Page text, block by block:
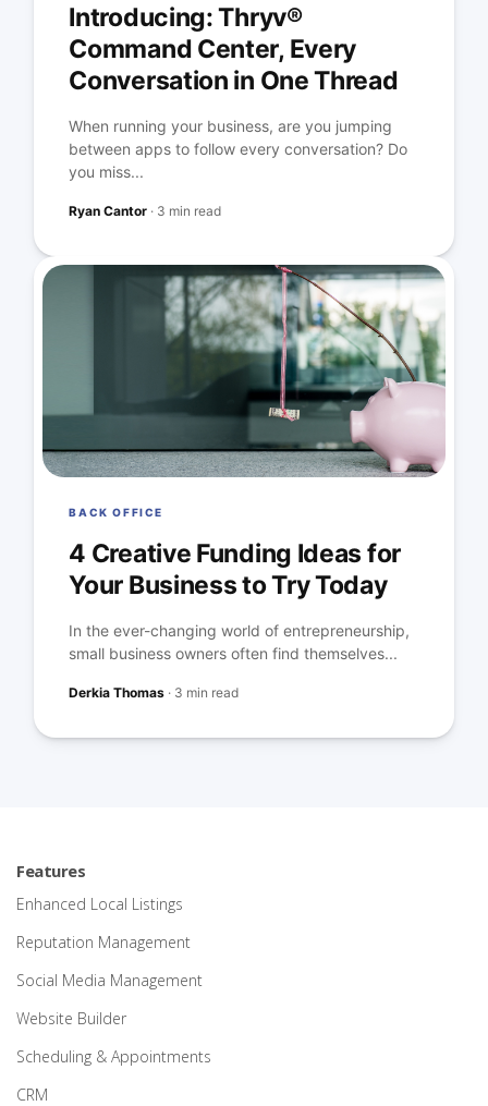
Introducing: Thryv®
Command Center, Every
Conversation in One Thread
When running your business, are you jumping
between apps to follow every conversation? Do
you miss...
Ryan Cantor · 3 min read
BACK OFFICE
4 Creative Funding Ideas for
Your Business to Try Today
In the ever-changing world of entrepreneurship,
small business owners often find themselves...
Derkia Thomas · 3 min read
Features
Enhanced Local Listings
Reputation Management
Social Media Management
Website Builder
Scheduling & Appointments
CRM